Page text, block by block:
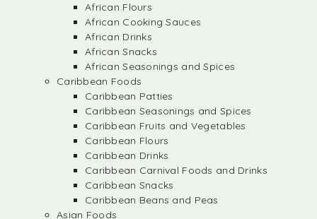
African Flours
African Cooking Sauces
African Drinks
African Snacks
African Seasonings and Spices
Caribbean Foods
Caribbean Patties
Caribbean Seasonings and Spices
Caribbean Fruits and Vegetables
Caribbean Flours
Caribbean Drinks
Caribbean Carnival Foods and Drinks
Caribbean Snacks
Caribbean Beans and Peas
Asian Foods